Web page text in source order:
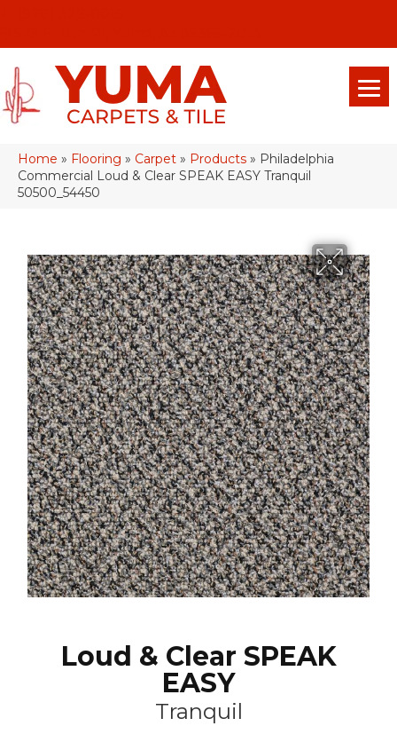
Home » Flooring » Carpet » Products » Philadelphia
Commercial Loud & Clear SPEAK EASY Tranquil
50500_54450
Loud & Clear SPEAK
EASY
Tranquil